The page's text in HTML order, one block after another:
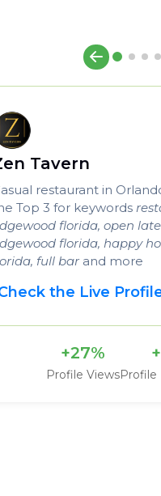
Tavern
restaurant in
Top 3 for keywords
florida, open
florida, happy
full bar and more
the Live
+27%
Profile ViewsProfile